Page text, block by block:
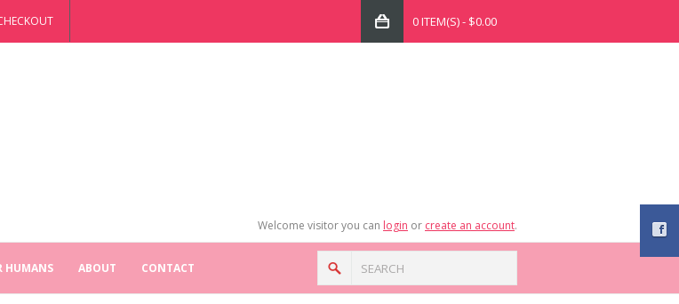
0 ITEM(S) - $0.00
Welcome visitor you can login or create an account.
HUMANS ABOUT CONTACT